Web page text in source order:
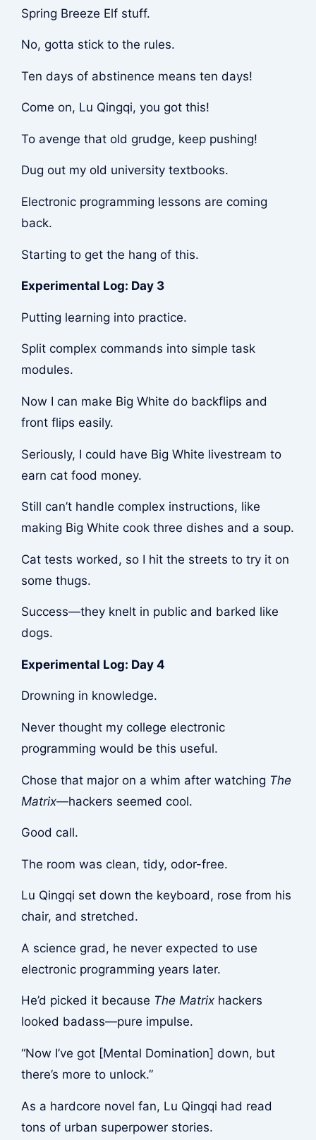
Spring Breeze Elf stuff.
No, gotta stick to the rules.
Ten days of abstinence means ten days!
Come on, Lu Qingqi, you got this!
To avenge that old grudge, keep pushing!
Dug out my old university textbooks.
Electronic programming lessons are coming
back.
Starting to get the hang of this.
Experimental Log: Day 3
Putting learning into practice.
Split complex commands into simple task
modules.
Now I can make Big White do backflips and
front flips easily.
Seriously, I could have Big White livestream to
earn cat food money.
Still can’t handle complex instructions, like
making Big White cook three dishes and a soup.
Cat tests worked, so I hit the streets to try it on
some thugs.
Success—they knelt in public and barked like
dogs.
Experimental Log: Day 4
Drowning in knowledge.
Never thought my college electronic
programming would be this useful.
Chose that major on a whim after watching The
Matrix—hackers seemed cool.
Good call.
The room was clean, tidy, odor-free.
Lu Qingqi set down the keyboard, rose from his
chair, and stretched.
A science grad, he never expected to use
electronic programming years later.
He’d picked it because The Matrixhackers
looked badass—pure impulse.
“Now I’ve got [Mental Domination] down, but
there’s more to unlock.”
As a hardcore novel fan, Lu Qingqi had read
tons of urban superpower stories.